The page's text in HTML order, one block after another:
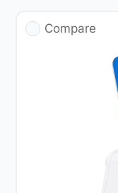
Compare